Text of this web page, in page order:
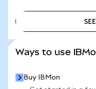
Ways to use
Buy IBMon